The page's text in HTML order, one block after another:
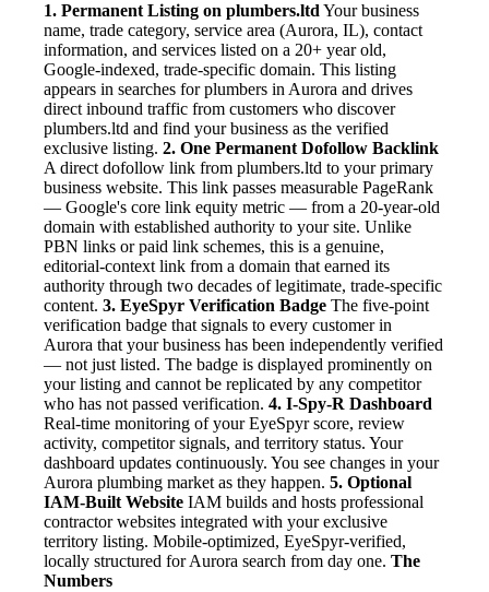
1. Permanent Listing on plumbers.ltd Your business
name, trade category, service area (Aurora, IL), contact
information, and services listed on a 20+ year old,
Google-indexed, trade-specific domain. This listing
appears in searches for plumbers in Aurora and drives
direct inbound traffic from customers who discover
plumbers.ltd and find your business as the verified
exclusive listing. 2. One Permanent Dofollow Backlink
A direct dofollow link from plumbers.ltd to your primary
business website. This link passes measurable PageRank
— Google's core link equity metric — from a 20-year-old
domain with established authority to your site. Unlike
PBN links or paid link schemes, this is a genuine,
editorial-context link from a domain that earned its
authority through two decades of legitimate, trade-specific
content. 3. EyeSpyr Verification Badge The five-point
verification badge that signals to every customer in
Aurora that your business has been independently verified
— not just listed. The badge is displayed prominently on
your listing and cannot be replicated by any competitor
who has not passed verification. 4. I-Spy-R Dashboard
Real-time monitoring of your EyeSpyr score, review
activity, competitor signals, and territory status. Your
dashboard updates continuously. You see changes in your
Aurora plumbing market as they happen. 5. Optional
IAM-Built Website IAM builds and hosts professional
contractor websites integrated with your exclusive
territory listing. Mobile-optimized, EyeSpyr-verified,
locally structured for Aurora search from day one. The
Numbers